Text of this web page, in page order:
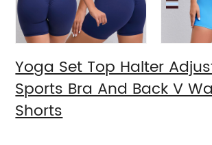
Yoga Set Top Halter
Sports Bra And Back V
Shorts